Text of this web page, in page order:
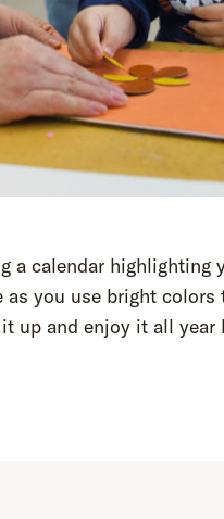
a calendar highlighting
as you use bright
up and enjoy it all year